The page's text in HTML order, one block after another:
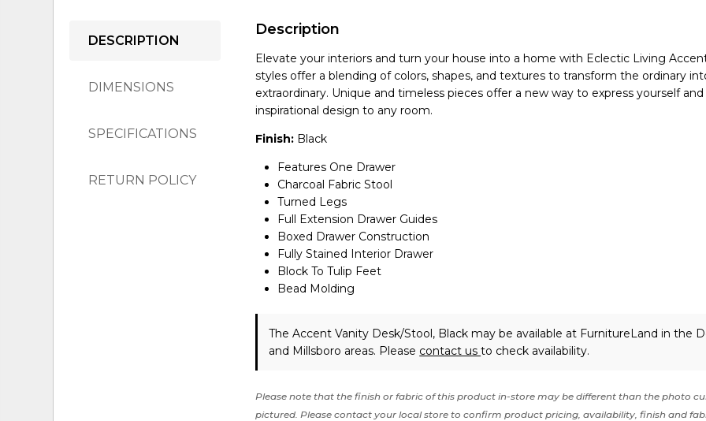
DESCRIPTION
DIMENSIONS
SPECIFICATIONS
RETURN POLICY
Description
Elevate your interiors and turn your house into a home with Eclectic Living
styles offer a blending of colors, shapes, and textures to transform the ordinary
extraordinary. Unique and timeless pieces offer a new way to express yourself
inspirational design to any room.
Finish: Black
Features One Drawer
Charcoal Fabric Stool
Turned Legs
Full Extension Drawer Guides
Boxed Drawer Construction
Fully Stained Interior Drawer
Block To Tulip Feet
Bead Molding
The Accent Vanity Desk/Stool, Black may be available at FurnitureLand in the
and Millsboro areas. Please contact usto check availability.
Please note that the finish or fabric of this product in-store may be different than the photo
pictured. Please contact your local store to confirm product pricing, availability, finish and